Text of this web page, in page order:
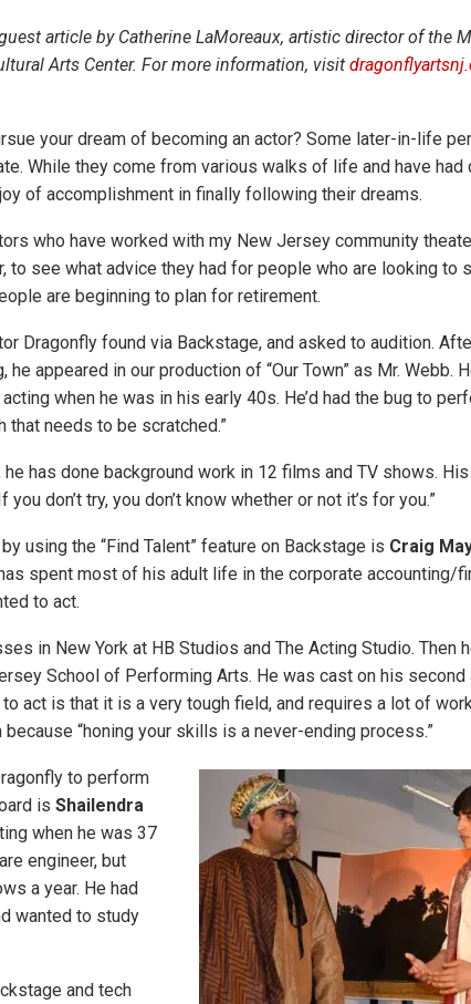
article by Catherine LaMoreaux, artistic director of the
Arts Center. For more information, visit
your dream of becoming an actor? Some later-in-life
While they come from various walks of life and have
of accomplishment in finally following their dreams.
who have worked with my New Jersey community
to see what advice they had for people who are looking to
are beginning to plan for retirement.
Dragonfly found via Backstage, and asked to audition.
appeared in our production of “Our Town” as Mr. Webb.
when he was in his early 40s. He’d had the bug to
that needs to be scratched.”
has done background work in 12 films and TV shows.
don’t try, you don’t know whether or not it’s for you.”
using the “Find Talent” feature on Backstage is Craig
spent most of his adult life in the corporate accounting/
to act.
in New York at HB Studios and The Acting Studio. Then
School of Performing Arts. He was cast on his second
act is that it is a very tough field, and requires a lot of
“honing your skills is a never-ending process.”
to perform
is Shailendra
when he was 37
engineer, but
a year. He had
wanted to study
and tech